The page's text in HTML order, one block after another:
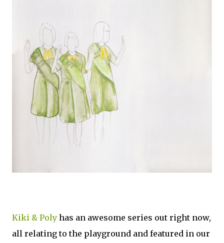
Kiki & Poly has an awesome series out right now,
all relating to the playground and featured in our